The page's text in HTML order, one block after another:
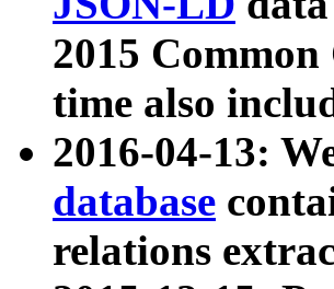
2015
time also
2016-04-13:
database
relations